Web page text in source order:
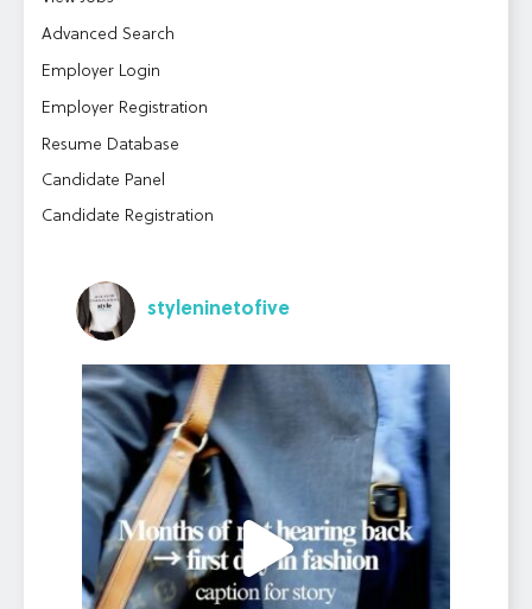
Advanced Search
Employer Login
Employer Registration
Resume Database
Candidate Panel
Candidate Registration
styleninetofive